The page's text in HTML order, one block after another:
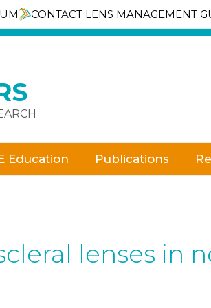
CONTACT LENS MANAGEMENT
Education Publications
lenses in